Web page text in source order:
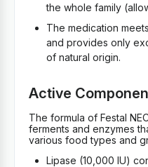
the whole family
The medication
and provides only
of natural origin.
Active
The formula of Festal
ferments and enzymes
various food types and
Lipase (10,000 IU)